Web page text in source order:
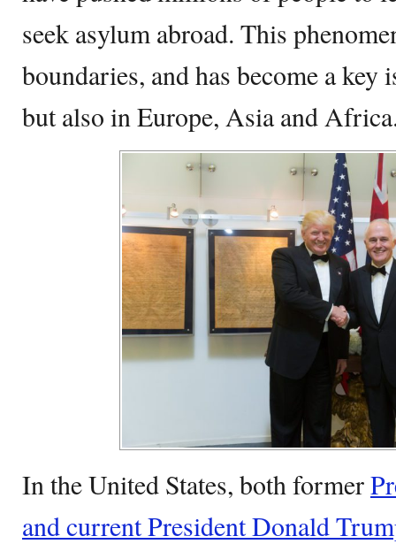
seek asylum abroad. This
boundaries, and has become a key
but also in Europe, Asia and
In the United States, both former
and current President Donald